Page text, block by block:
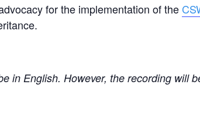
for the implementation of the
in English. However, the recording will